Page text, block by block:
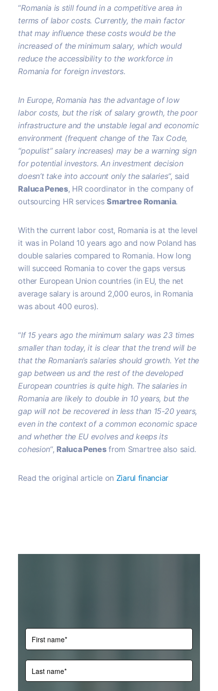
“Romania is still found in a competitive area in
terms of labor costs. Currently, the main factor
that may influence these costs would be the
increased of the minimum salary, which would
reduce the accessibility to the workforce in
Romania for foreign investors.
In Europe, Romania has the advantage of low
labor costs, but the risk of salary growth, the poor
infrastructure and the unstable legal and economic
environment (frequent change of the Tax Code,
“populist” salary increases) may be a warning sign
for potential investors. An investment decision
doesn’t take into account only the salaries“, said
Raluca Penes, HR coordinator in the company of
outsourcing HR servicesSmartree Romania.
With the current labor cost, Romania is at the level
it was in Poland 10 years ago and now Poland has
double salaries compared to Romania. How long
will succeed Romania to cover the gaps versus
other European Union countries (in EU, the net
average salary is around 2,000 euros, in Romania
was about 400 euros).
“If 15 years ago the minimum salary was 23 times
smaller than today, it is clear that the trend will be
that the Romanian’s salaries should growth. Yet the
gap between us and the rest of the developed
European countries is quite high. The salaries in
Romania are likely to double in 10 years, but the
gap will not be recovered in less than 15-20 years,
even in the context of a common economic space
and whether the EU evolves and keeps its
cohesion“, Raluca Penesfrom Smartree also said.
Read the original article on Ziarul financiar